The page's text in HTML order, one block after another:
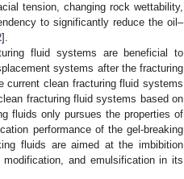
tension, changing rock wettability,
to significantly reduce the oil–
].
fluid systems are beneficial to
systems after the fracturing
current clean fracturing fluid systems
fracturing fluid systems based on
fluids only pursues the properties of
performance of the gel-breaking
fluids are aimed at the imbibition
and emulsification in its